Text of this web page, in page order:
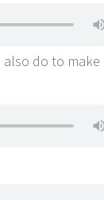
do to make